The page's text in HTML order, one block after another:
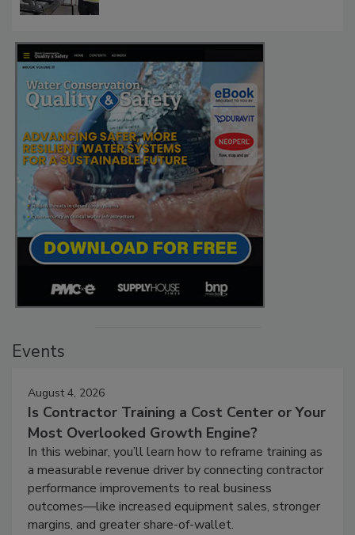
Events
August 4, 2026
Is Contractor Training a Cost Center or Your
Most Overlooked Growth Engine?
In this webinar, you’ll learn how to reframe training as
a measurable revenue driver by connecting contractor
performance improvements to real business
outcomes—like increased equipment sales, stronger
margins, and greater share-of-wallet.